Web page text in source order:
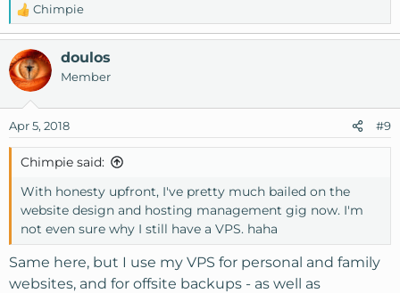
R
e
a
c
t
n
s
Chimpie
doulos
Member
Apr 5, 2018 #9
Chimpie said:
With honesty upfront, I've pretty much bailed on the
website design and hosting management gig now. I'm
not even sure why I still have a VPS. haha
Same here, but I use my VPS for personal and family
websites, and for offsite backups - as well as